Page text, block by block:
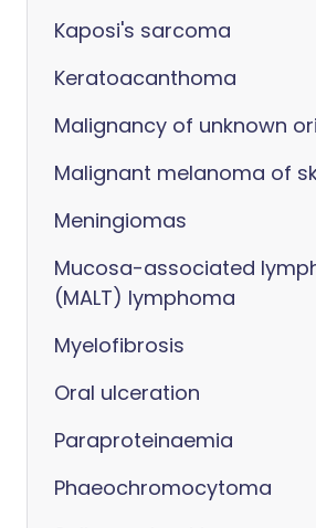
Kaposi's sarcoma
Keratoacanthoma
Malignancy of unknown
Malignant melanoma of
Meningiomas
Mucosa-associated
(MALT) lymphoma
Myelofibrosis
Oral ulceration
Paraproteinaemia
Phaeochromocytoma